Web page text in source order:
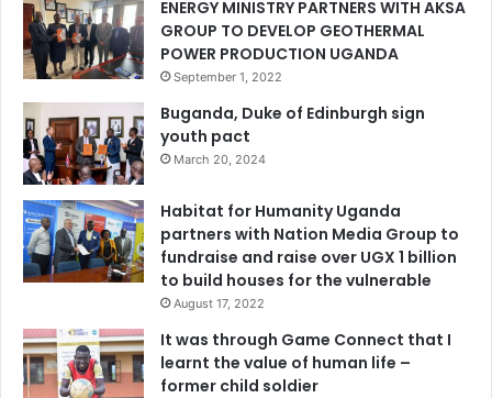
ENERGY MINISTRY PARTNERS WITH AKSA
GROUP TO DEVELOP GEOTHERMAL
POWER PRODUCTION UGANDA
September 1, 2022
Buganda, Duke of Edinburgh sign
youth pact
March 20, 2024
Habitat for Humanity Uganda
partners with Nation Media Group to
fundraise and raise over UGX 1 billion
to build houses for the vulnerable
August 17, 2022
It was through Game Connect that I
learnt the value of human life –
former child soldier